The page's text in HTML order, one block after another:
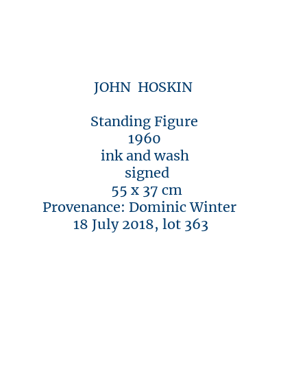
JOHN HOSKIN
Standing Figure
1960
ink and wash
signed
55 x 37 cm
Provenance: Dominic Winter
18 July 2018, lot 363